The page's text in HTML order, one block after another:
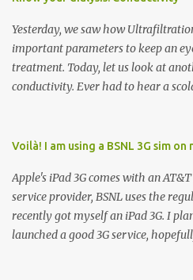
because the elevator has no way
Rule #1 : Never press both Up and
the elevator to come t...
Yesterday, we saw how
important parameters to keep an
treatment. Today, let us look at
conductivity. Ever had to hear a
responsible for this! Seriously. Read
dialysate. What is the dialysate? A
dialyzer Ok, let's get to some
dialyzer is the artificial kidney that
cleaning our blood of the excess
Voilà! I am using a BSNL 3G sim on
Apple's iPad 3G comes with an
service provider, BSNL uses the
recently got myself an iPad 3G. I
launched a good 3G service,